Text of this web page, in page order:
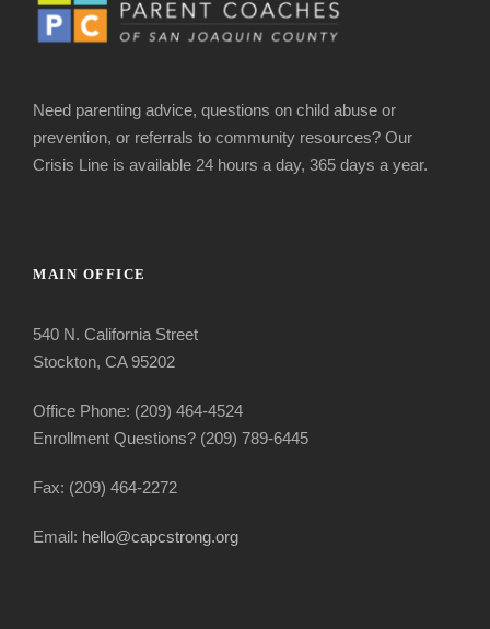
Need parenting advice, questions on child abuse or
prevention, or referrals to community resources? Our
Crisis Line is available 24 hours a day, 365 days a year.
MAIN OFFICE
540 N. California Street
Stockton, CA 95202
Office Phone: (209) 464-4524
Enrollment Questions? (209) 789-6445
Fax: (209) 464-2272
Email: hello@capcstrong.org